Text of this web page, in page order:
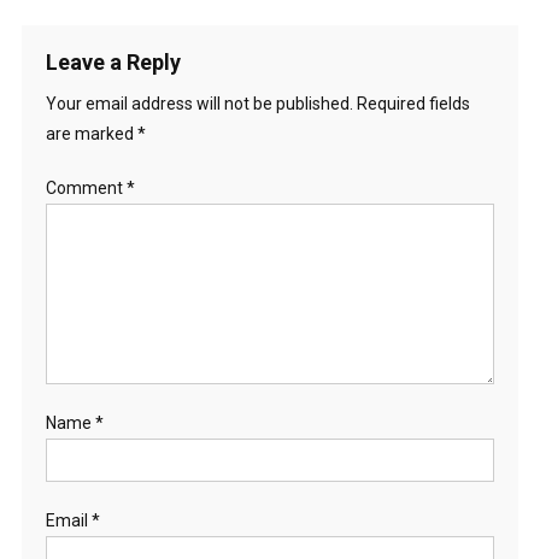
Leave a Reply
Your email address will not be published.
Required fields
are marked *
Comment*
Name *
Email *